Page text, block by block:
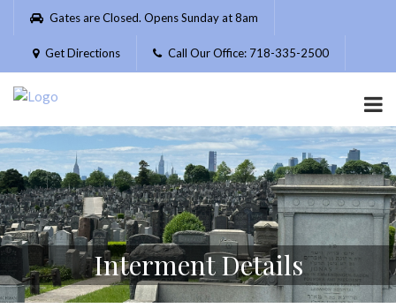
Please
website
includes
accessibility
system.
Gates are Closed. Opens Sunday at 8am
Get Directions Call Our Office: 718-335-2500
Interment Details